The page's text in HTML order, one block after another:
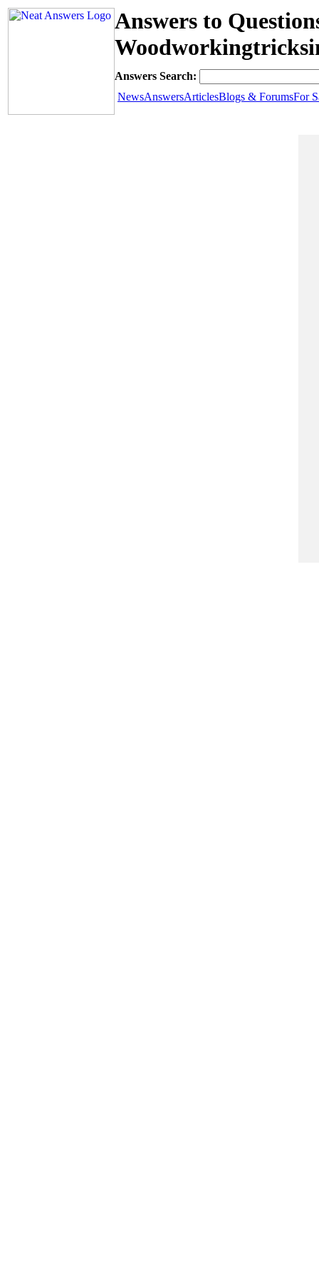
Answers to
Answers Search:
NewsAnswersArticlesBlogs & ForumsFor